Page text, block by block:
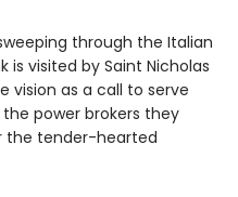
through the Italian
is visited by Saint Nicholas
vision as a call to serve
the power brokers they
the tender-hearted